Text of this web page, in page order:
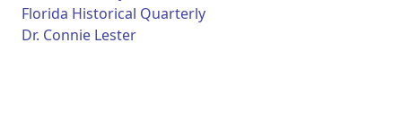
Florida Historical Quarterly
Dr. Connie Lester